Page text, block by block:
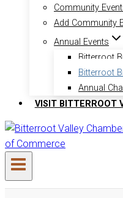
Community
Add Community
Annual Events
Bitterroot
Bitterroot
Annual
VISIT BITTERROOT